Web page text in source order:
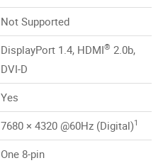
Not Supported
DisplayPort 1.4, HDMI® 2.0b,
DVI-D
Yes
7680 × 4320 @60Hz (Digital)1
One 8-pin